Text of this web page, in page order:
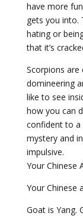
have more
gets you into.
hating or
that it’s
Scorpions are
domineering
like to see
how you can
confident to a
mystery and
impulsive.
Your Chinese
Your Chinese
Goat is Yang.